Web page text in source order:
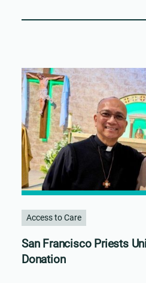
Access to Care
San Francisco Priests
Donation